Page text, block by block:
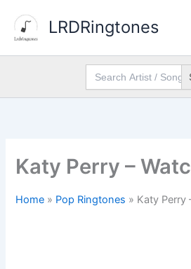
content
LRDRingtones
Search
for:
Katy Perry –
Home » Pop Ringtones » Katy Perry